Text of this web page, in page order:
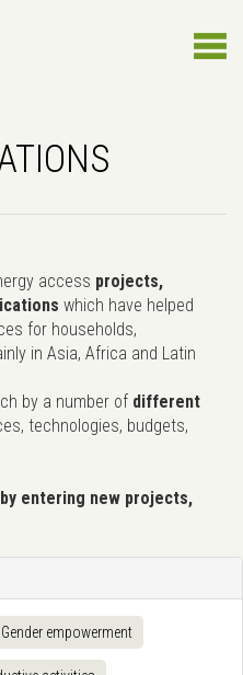
access projects,
which have helped
for households,
in Asia, Africa and Latin
by a number of different
technologies, budgets,
entering new projects,
Gender empowerment